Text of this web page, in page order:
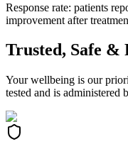
Response rate: patients
improvement after
Trusted, Safe &
Your wellbeing is our
tested and is administered